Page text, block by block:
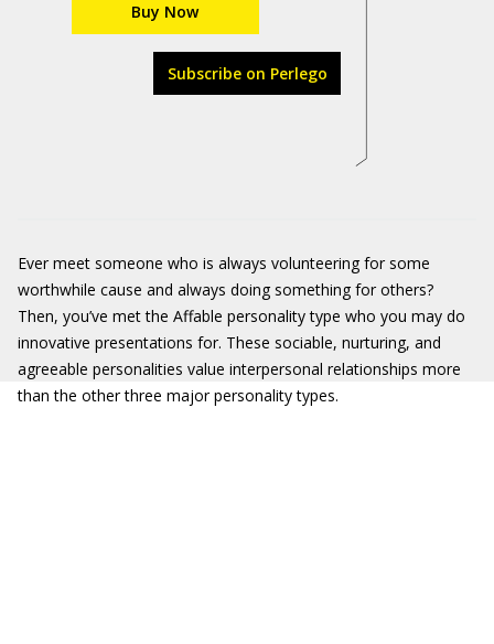
Buy Now
Subscribe on Perlego
Ever meet someone who is always volunteering for some
worthwhile cause and always doing something for others?
Then, you’ve met the Affable personality type who you may do
innovative presentations for. These sociable, nurturing, and
agreeable personalities value interpersonal relationships more
than the other three major personality types.